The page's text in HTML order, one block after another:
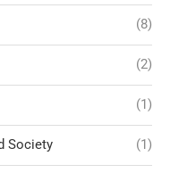
(8)
(2)
(1)
Society (1)